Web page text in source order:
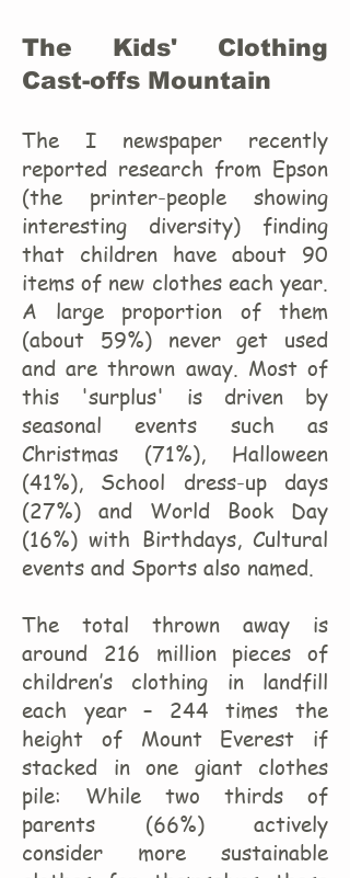
The Kids' Clothing
Cast-offs Mountain
The I newspaper recently
reported research from Epson
(the printer-people showing
interesting diversity) finding
that children have about 90
items of new clothes each year.
A large proportion of them
(about 59%) never get used
and are thrown away. Most of
this 'surplus' is driven by
seasonal events such as
Christmas (71%), Halloween
(41%), School dress-up days
(27%) and World Book Day
(16%) with Birthdays, Cultural
events and Sports also named.
The total thrown away is
around 216 million pieces of
children’s clothing in landfill
each year – 244 times the
height of Mount Everest if
stacked in one giant clothes
pile: While two thirds of
parents (66%) actively
consider more sustainable